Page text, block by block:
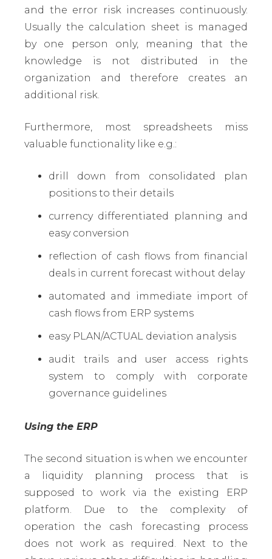
and the error risk increases continuously.
Usually the calculation sheet is managed
by one person only, meaning that the
knowledge is not distributed in the
organization and therefore creates an
additional risk.
Furthermore, most spreadsheets miss
valuable functionality like e.g.:
drill down from consolidated plan
positions to their details
currency differentiated planning and
easy conversion
reflection of cash flows from financial
deals in current forecast without delay
automated and immediate import of
cash flows from ERP systems
easy PLAN/ACTUAL deviation analysis
audit trails and user access rights
system to comply with corporate
governance guidelines
Using the ERP
The second situation is when we encounter
a liquidity planning process that is
supposed to work via the existing ERP
platform. Due to the complexity of
operation the cash forecasting process
does not work as required. Next to the